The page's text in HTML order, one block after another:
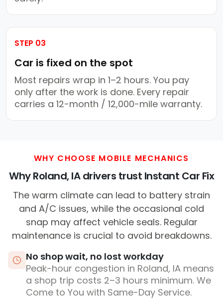
STEP 03
Car is fixed on the spot
Most repairs wrap in 1–2 hours. You pay
only after the work is done. Every repair
carries a 12-month / 12,000-mile warranty.
WHY CHOOSE MOBILE MECHANICS
Why Roland, IA drivers trust Instant Car Fix
The warm climate can lead to battery strain
and A/C issues, while the occasional cold
snap may affect vehicle seals. Regular
maintenance is crucial to avoid breakdowns.
No shop wait, no lost workday
Peak-hour congestion in Roland, IA means
a shop trip costs 2–3 hours minimum. We
Come to You with Same-Day Service.